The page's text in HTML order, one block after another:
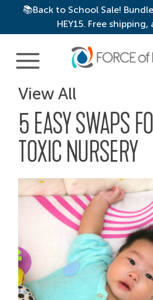
📚Back to School Sale!
HEY15. Free shipping,
Main Navigation
View All
5 EASY SWAPS
TOXIC NURSERY